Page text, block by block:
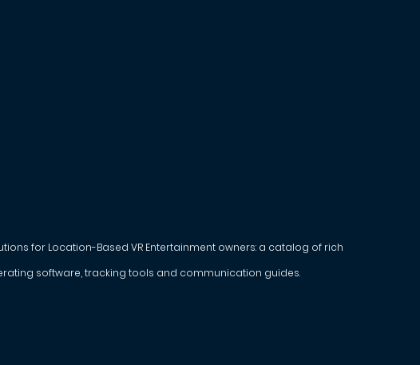
for Location-Based VR Entertainment owners: a catalog of rich
software, tracking tools and communication guides.